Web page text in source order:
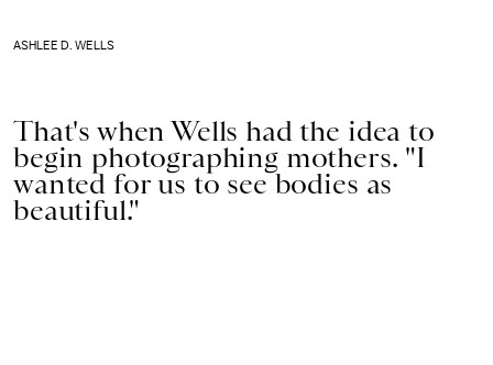
ASHLEE D. WELLS
That's when Wells had the idea to
begin photographing mothers. "I
wanted for us to see bodies as
beautiful."